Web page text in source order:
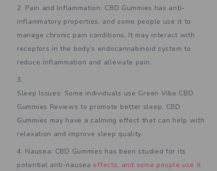
Pain and Inflammation: CBD Gummies has anti-
inflammatory properties, and some people use it to
manage chronic pain conditions. It may interact with
receptors in the body’s endocannabinoid system to
reduce inflammation and alleviate pain.
Sleep Issues: Some individuals use Green Vibe CBD
Gummies Reviews to promote better sleep. CBD
Gummies may have a calming effect that can help with
relaxation and improve sleep quality.
Nausea: CBD Gummies has been studied for its
potential anti-nausea effects, and some people use it